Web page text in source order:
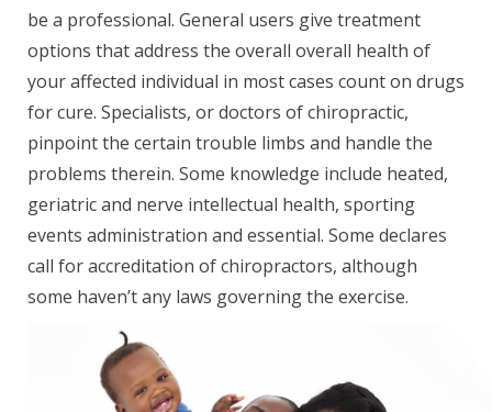
be a professional. General users give treatment
options that address the overall overall health of
your affected individual in most cases count on drugs
for cure. Specialists, or doctors of chiropractic,
pinpoint the certain trouble limbs and handle the
problems therein. Some knowledge include heated,
geriatric and nerve intellectual health, sporting
events administration and essential. Some declares
call for accreditation of chiropractors, although
some haven’t any laws governing the exercise.